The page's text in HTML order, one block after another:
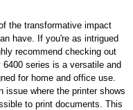
the transformative impact
have. If you're as intrigued
recommend checking out
series is a versatile and
for home and office use.
issue where the printer shows
to print documents. This